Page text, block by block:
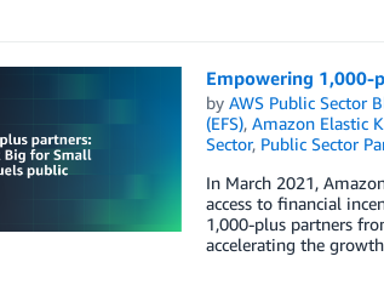
Empowering 1,000-
by AWS Public Sector
(EFS), Amazon Elastic
Sector, Public Sector
In March 2021,
access to financial
1,000-plus partners
accelerating the